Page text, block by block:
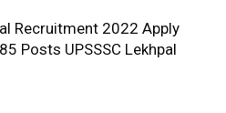
Recruitment 2022 Apply
Posts UPSSSC Lekhpal